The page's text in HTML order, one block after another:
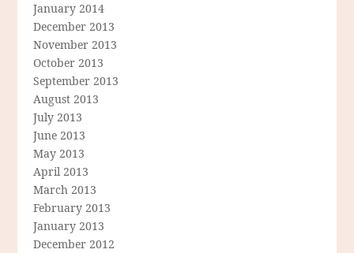
January 2014
December 2013
November 2013
October 2013
September 2013
August 2013
July 2013
June 2013
May 2013
April 2013
March 2013
February 2013
January 2013
December 2012